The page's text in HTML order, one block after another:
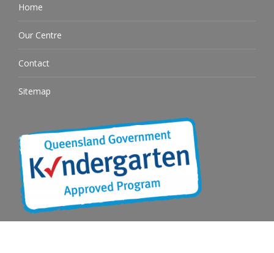
Home
Our Centre
Contact
Sitemap